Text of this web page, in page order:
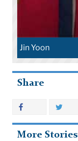
Jin Yoon
Share
More Stories